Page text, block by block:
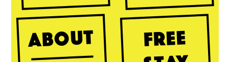
About Free